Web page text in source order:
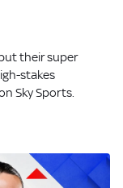
their super
stakes
Sky Sports.